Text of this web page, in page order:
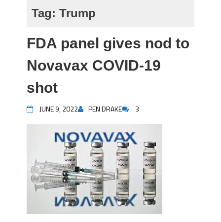
Tag: Trump
FDA panel gives nod to
Novavax COVID-19
shot
JUNE 9, 2022 PEN DRAKE 3